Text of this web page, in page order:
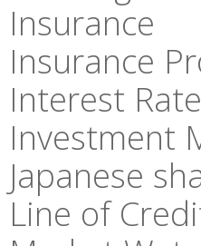
Insurance
Insurance
Interest
Investment
Japanese
Line of